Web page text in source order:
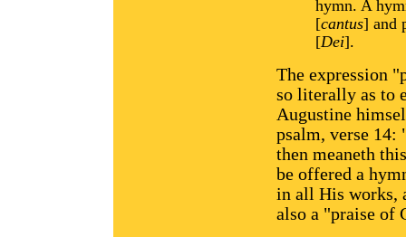
hymn. A
[cantus] and
[Dei].
The expression
so literally as to
Augustine
psalm, verse 14:
then meaneth
be offered a
in all His works,
also a "praise of